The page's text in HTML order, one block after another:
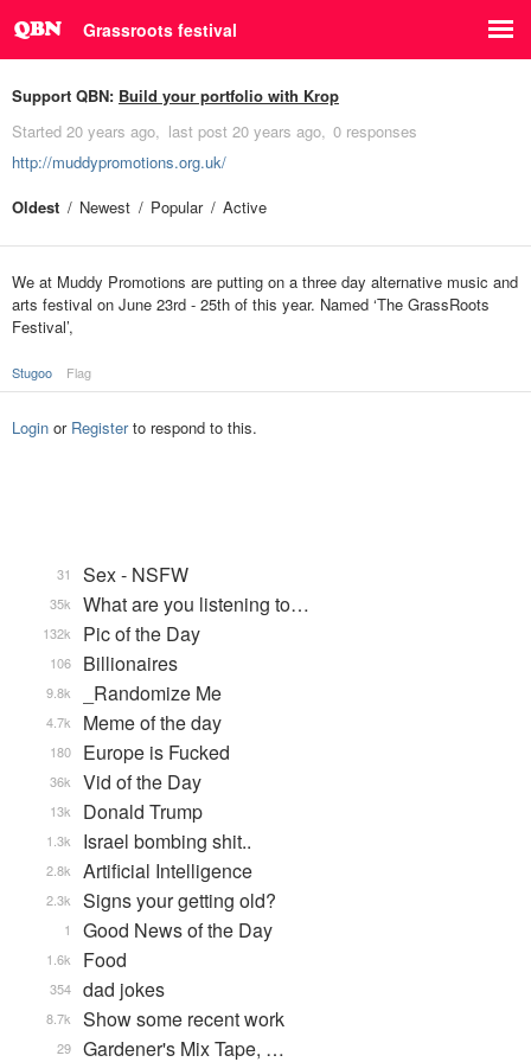
Grassroots festival
Support QBN: Build your portfolio with Krop
Started 20 years ago last post 20 years ago 0 responses
http://muddypromotions.org.uk/
Oldest
Newest Popular Active
We at Muddy Promotions are putting on a three day alternative music and
arts festival on June 23rd - 25th of this year. Named ‘The GrassRoots
Festival’,
Stugoo Flag
Login or Registerto respond to this.
Sex - NSFW
31
What are you listening to…
35k
Pic of the Day
132k
Billionaires
106
_Randomize Me
9.8k
Meme of the day
4.7k
Europe is Fucked
180
Vid of the Day
36k
Donald Trump
13k
Israel bombing shit..
1.3k
Artificial Intelligence
2.8k
Signs your getting old?
2.3k
Good News of the Day
1
Food
1.6k
dad jokes
354
Show some recent work
8.7k
Gardener's Mix Tape, …
29